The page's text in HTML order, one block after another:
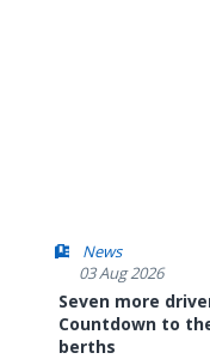
News
03 Aug 2026
Seven more
Countdown to
berths